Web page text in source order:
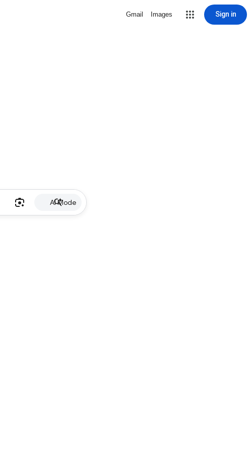
Gmail Images Sign in
AI Mode